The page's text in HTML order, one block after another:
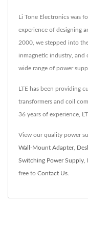
Li Tone Electronics was
experience of designing
2000, we stepped into
inmagnetic industry, and
wide range of power
LTE has been providing
transformers and coil
36 years of experience,
View our quality power
Wall-Mount Adapter,
Switching Power Supply
free to Contact Us